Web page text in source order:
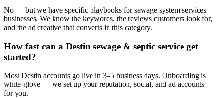
No — but we have specific playbooks for sewage system services
businesses. We know the keywords, the reviews customers look for,
and the ad creative that converts in this category.
How fast can a Destin sewage & septic service get
started?
Most Destin accounts go live in 3–5 business days. Onboarding is
white-glove — we set up your reputation, social, and ad accounts
for you.